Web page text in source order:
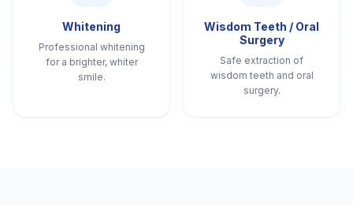
Whitening
Professional whitening
for a brighter, whiter
smile.
Wisdom Teeth / Oral
Surgery
Safe extraction of
wisdom teeth and oral
surgery.